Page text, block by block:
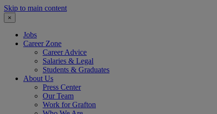
Skip to main content
×
Jobs
Career Zone
Career Advice
Salaries & Legal
Students & Graduates
About Us
Press Center
Our Team
Work for Grafton